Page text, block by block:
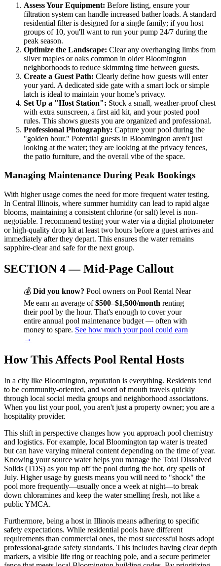
Assess Your Equipment: Before listing, ensure your
filtration system can handle increased bather loads. A standard
residential filter is designed for a single family; if you host
groups of 10, you'll want to run your pump 24/7 during the
peak season.
Optimize the Landscape: Clear any overhanging limbs from
silver maples or oaks common in older Bloomington
neighborhoods to reduce skimming time between guests.
Create a Guest Path: Clearly define how guests will enter
your yard. A dedicated side gate with a smart lock or simple
latch is ideal to maintain your home’s privacy.
Set Up a "Host Station": Stock a small, weather-proof chest
with extra sunscreen, a first aid kit, and your posted pool
rules. This shows guests you are organized and professional.
Professional Photography: Capture your pool during the
"golden hour." Potential guests in Bloomington aren't just
looking at the water; they are looking at the privacy fences,
the patio furniture, and the overall vibe of the space.
Managing Maintenance During Peak Bookings
With higher usage comes the need for more frequent water testing.
In Central Illinois, where summer humidity can lead to rapid algae
blooms, maintaining a consistent chlorine (or salt) level is non-
negotiable. I recommend testing your water via a digital photometer
or high-quality drop kit at least two hours before a guest arrives and
immediately after they depart. This ensures the water remains
sapphire-clear and safe for the next group.
SECTION 4 — Mid-Page Callout
💰 Did you know? Pool owners on Pool Rental Near
Me earn an average of$500–$1,500/month renting
their pool by the hour. That's enough to cover your
entire annual pool maintenance budget — often with
money to spare. See how much your pool could earn
→
How This Affects Pool Rental Hosts
In a city like Bloomington, reputation is everything. Residents tend
to be community-oriented, and word of mouth travels quickly
through local social media groups and neighborhood associations.
When you list your pool, you aren't just a property owner; you are a
hospitality provider.
This shift in perspective changes how you approach pool chemistry
and logistics. For example, local Bloomington tap water is treated
but can have varying mineral content depending on the time of year.
Knowing your source water helps you manage the Total Dissolved
Solids (TDS) as you top off the pool during the hot, dry spells of
July. Higher usage by guests means you will need to "shock" the
pool more frequently—usually once a week at night—to break
down chloramines and keep the water smelling fresh, not like a
public YMCA.
Furthermore, being a host in Illinois means adhering to specific
safety expectations. While residential pools have different
requirements than commercial ones, the most successful hosts adopt
professional-grade safety standards. This includes having clear depth
markers, a visible life ring or reaching pole, and a secure perimeter